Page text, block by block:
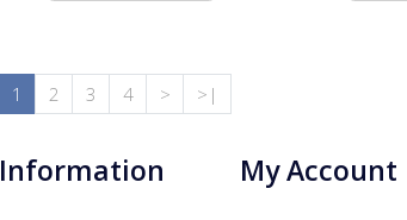
1 2 3 4 > >|
Information My Account